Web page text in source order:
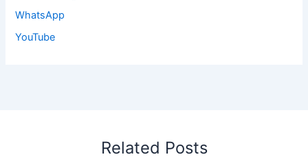
WhatsApp
YouTube
Related Posts